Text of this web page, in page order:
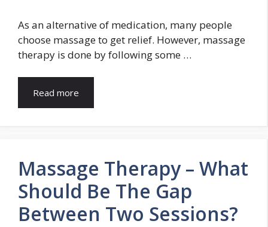
As an alternative of medication, many people
choose massage to get relief. However, massage
therapy is done by following some …
Read more
Massage Therapy – What
Should Be The Gap
Between Two Sessions?